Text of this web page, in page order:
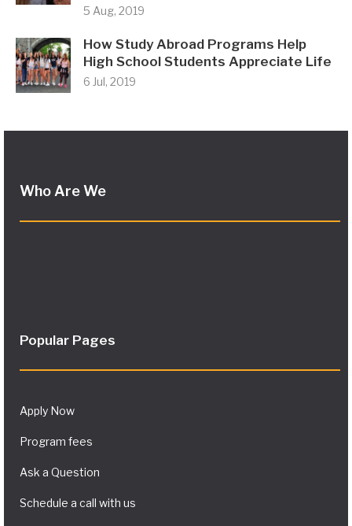
5 Aug, 2019
How Study Abroad Programs Help
High School Students Appreciate Life
6 Jul, 2019
Who Are We
Popular Pages
Apply Now
Program fees
Ask a Question
Schedule a call with us